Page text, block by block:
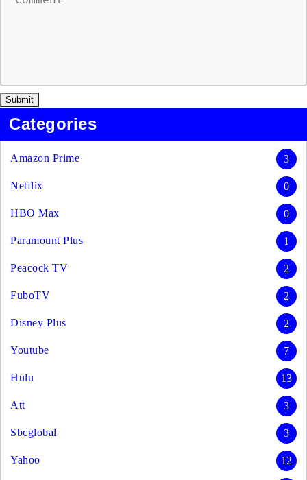
Categories
Amazon Prime 3
Netflix 0
HBO Max 0
Paramount Plus 1
Peacock TV 2
FuboTV 2
Disney Plus 2
Youtube 7
Hulu 13
Att 3
Sbcglobal 3
Yahoo 12